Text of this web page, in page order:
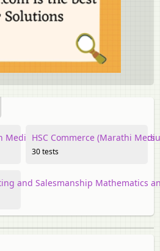
Medium) Mathematics and Statistics
HSC Commerce (Marathi
30 tests
and Salesmanship Mathematics